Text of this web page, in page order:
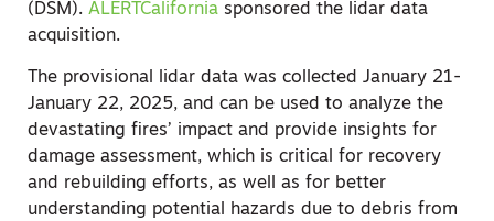
(DSM). ALERTCalifornia sponsored the lidar data
acquisition.
The provisional lidar data was collected January 21-
January 22, 2025, and can be used to analyze the
devastating fires’ impact and provide insights for
damage assessment, which is critical for recovery
and rebuilding efforts, as well as for better
understanding potential hazards due to debris from